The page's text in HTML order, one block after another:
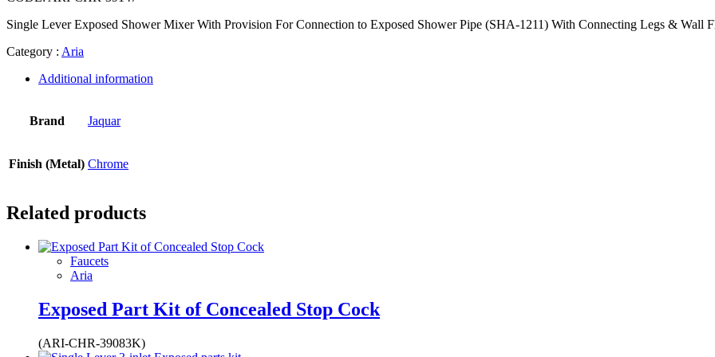
Single Lever Exposed Shower Mixer With Provision For Connection to Exposed Shower Pipe (SHA-1211) With Connecting Legs & Wall
Category : Aria
Additional information
Brand Jaquar
Finish (Metal) Chrome
Related products
Faucets
Aria
Exposed Part Kit of Concealed Stop Cock
(ARI-CHR-39083K)